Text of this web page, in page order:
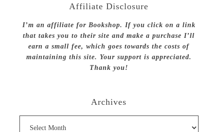
Affiliate Disclosure
I’m an affiliate for Bookshop. If you click on a link
that takes you to their site and make a purchase I’ll
earn a small fee, which goes towards the costs of
maintaining this site. Your support is appreciated.
Thank you!
Archives